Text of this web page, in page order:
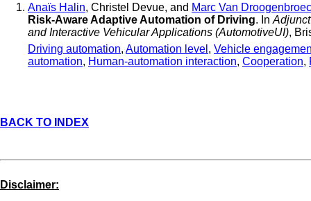
Anaïs Halin, Christel Devue, and Marc Van
Risk-Aware Adaptive Automation of Driving. In
and Interactive Vehicular Applications (AutomotiveUI),
Driving automation, Automation level , Vehicle
automation, Human-automation interaction, Cooperation,
BACK TO INDEX
Disclaimer: